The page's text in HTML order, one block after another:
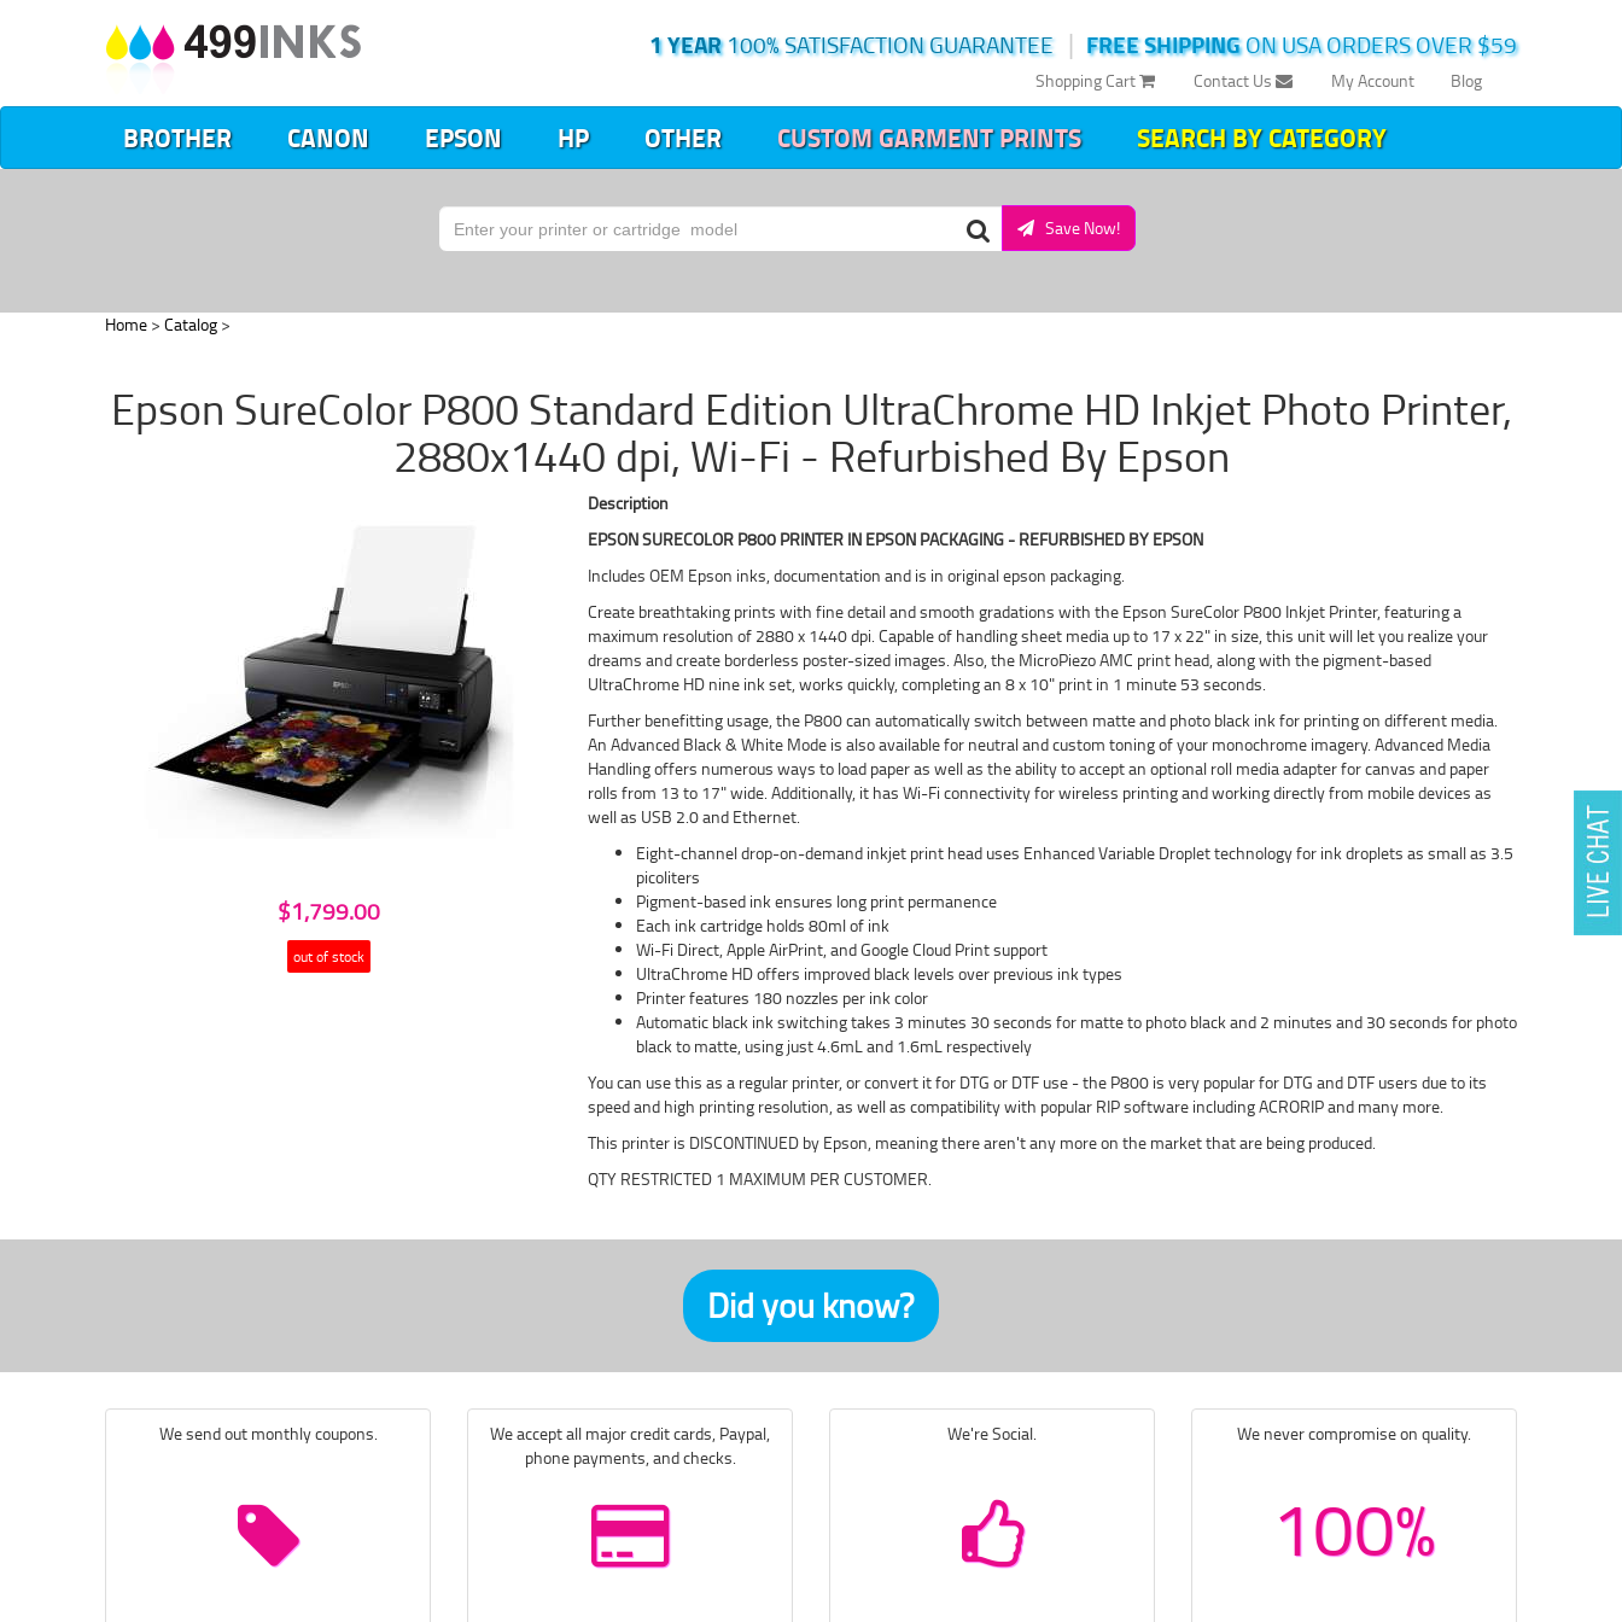
FREE SHIPPINGON USA ORDERS OVER $59
|
1 YEAR100% SATISFACTION GUARANTEE
Blog
My Account
Contact Us
Shopping Cart
BROTHER CANON EPSON HP OTHER CUSTOM GARMENT PRINTS SEARCH BY CATEGORY
Save Now!
Home > Catalog >
Epson SureColor P800 Standard Edition UltraChrome HD Inkjet Photo Printer,
2880x1440 dpi, Wi-Fi - Refurbished By Epson
$1,799.00
out of stock
Description
EPSON SURECOLOR P800 PRINTER IN EPSON PACKAGING - REFURBISHED BY EPSON
Includes OEM Epson inks, documentation and is in original epson packaging.
Create breathtaking prints with fine detail and smooth gradations with the Epson SureColor P800 Inkjet Printer, featuring a
maximum resolution of 2880 x 1440 dpi. Capable of handling sheet media up to 17 x 22" in size, this unit will let you realize your
dreams and create borderless poster-sized images. Also, the MicroPiezo AMC print head, along with the pigment-based
UltraChrome HD nine ink set, works quickly, completing an 8 x 10" print in 1 minute 53 seconds.
Further benefitting usage, the P800 can automatically switch between matte and photo black ink for printing on different media.
An Advanced Black & White Mode is also available for neutral and custom toning of your monochrome imagery. Advanced Media
Handling offers numerous ways to load paper as well as the ability to accept an optional roll media adapter for canvas and paper
rolls from 13 to 17" wide. Additionally, it has Wi-Fi connectivity for wireless printing and working directly from mobile devices as
well as USB 2.0 and Ethernet.
Eight-channel drop-on-demand inkjet print head uses Enhanced Variable Droplet technology for ink droplets as small as 3.5
picoliters
Pigment-based ink ensures long print permanence
Each ink cartridge holds 80ml of ink
Wi-Fi Direct, Apple AirPrint, and Google Cloud Print support
UltraChrome HD offers improved black levels over previous ink types
Printer features 180 nozzles per ink color
Automatic black ink switching takes 3 minutes 30 seconds for matte to photo black and 2 minutes and 30 seconds for photo
black to matte, using just 4.6mL and 1.6mL respectively
You can use this as a regular printer, or convert it for DTG or DTF use - the P800 is very popular for DTG and DTF users due to its
speed and high printing resolution, as well as compatibility with popular RIP software including ACRORIP and many more.
This printer is DISCONTINUED by Epson, meaning there aren't any more on the market that are being produced.
QTY RESTRICTED 1 MAXIMUM PER CUSTOMER.
Did you know?
We send out monthly coupons.
We accept all major credit cards, Paypal,
phone payments, and checks.
We're Social. We never compromise on quality.
100%